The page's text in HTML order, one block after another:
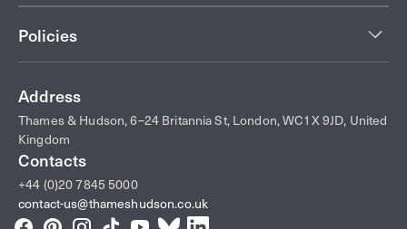
Policies
Address
Thames & Hudson, 6–24 Britannia St, London, WC1X 9JD, United
Kingdom
Contacts
+44 (0)20 7845 5000
contact-us@thameshudson.co.uk